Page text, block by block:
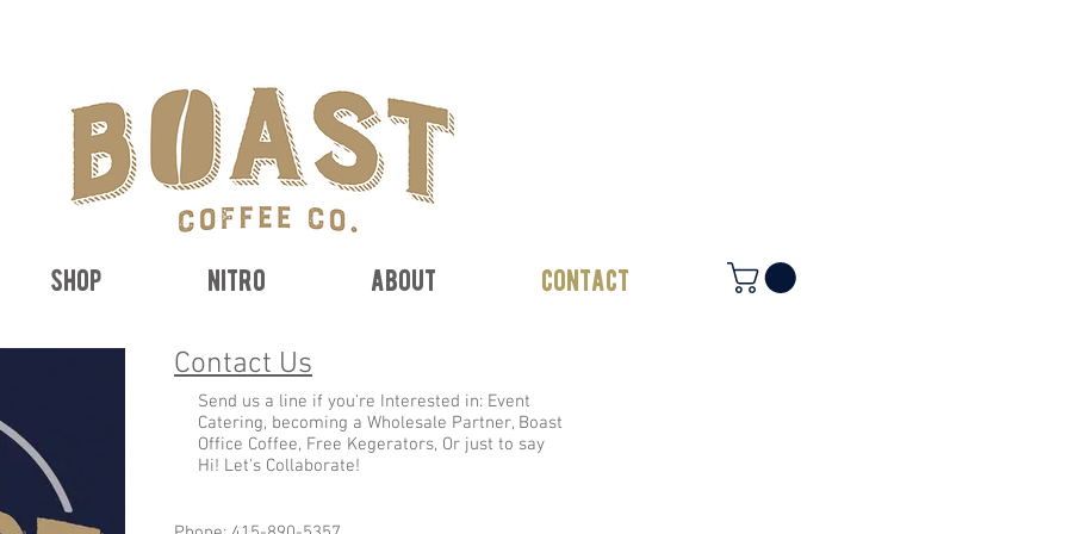
shop nitro about contact
Contact Us
Send us a line if you're Interested in: Event
Catering, becoming a Wholesale Partner, Boast
Office Coffee, Free Kegerators, Or just to say
Hi! Let's Collaborate!